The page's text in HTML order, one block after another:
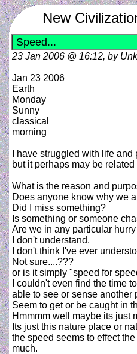
New
Speed...
23 Jan 2006 @ 16:12, by
Jan 23 2006
Earth
Monday
Sunny
classical
morning
I have struggled with life
but it perhaps may be
What is the reason and
Does anyone know why we
Did I miss something?
Is something or someone
Are we in any particular
I don't understand.
I don't think I've ever
Not sure....???
or is it simply "speed for
I couldn't even find the time
able to see or sense another
Seem to get or be caught in
Hmmmm well maybe its just
Its just this nature place or
the speed seems to effect
much.